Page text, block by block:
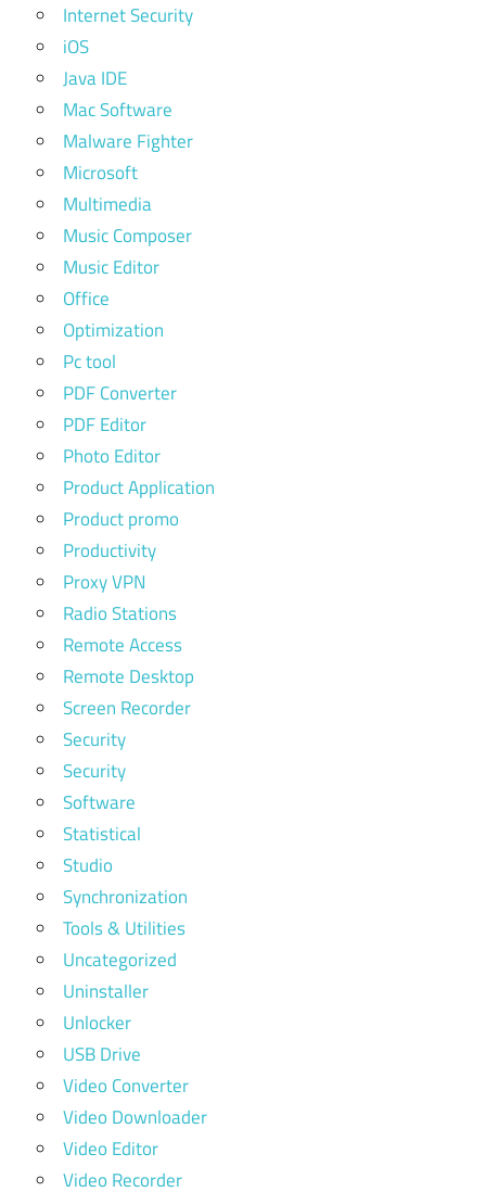
Internet Security
iOS
Java IDE
Mac Software
Malware Fighter
Microsoft
Multimedia
Music Composer
Music Editor
Office
Optimization
Pc tool
PDF Converter
PDF Editor
Photo Editor
Product Application
Product promo
Productivity
Proxy VPN
Radio Stations
Remote Access
Remote Desktop
Screen Recorder
Security
Security
Software
Statistical
Studio
Synchronization
Tools & Utilities
Uncategorized
Uninstaller
Unlocker
USB Drive
Video Converter
Video Downloader
Video Editor
Video Recorder